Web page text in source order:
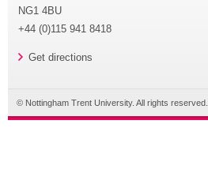
NG1 4BU
+44 (0)115 941 8418
Get directions
© Nottingham Trent University. All rights reserved.